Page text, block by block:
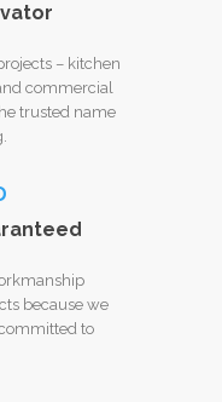
– kitchen
commercial
trusted name
because we
to